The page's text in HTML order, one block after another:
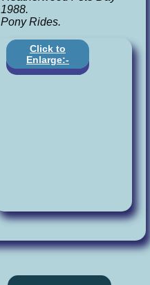
1988.
Pony Rides.
Click to
Enlarge:-